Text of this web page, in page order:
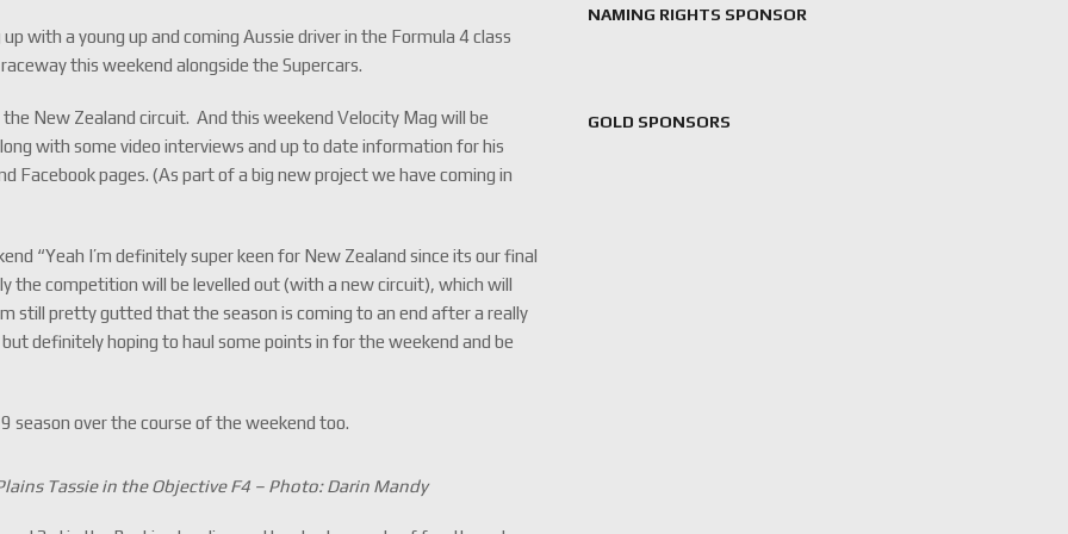
with a young up and coming Aussie driver in the Formula 4 class
this weekend alongside the Supercars.
New Zealand circuit. And this weekend Velocity Mag will be
with some video interviews and up to date information for his
Facebook pages. (As part of a big new project we have coming in
“Yeah I’m definitely super keen for New Zealand since its our final
the competition will be levelled out (with a new circuit), which will
still pretty gutted that the season is coming to an end after a really
definitely hoping to haul some points in for the weekend and be
season over the course of the weekend too.
Tassie in the Objective F4 – Photo: Darin Mandy
NAMING RIGHTS SPONSOR
GOLD SPONSORS